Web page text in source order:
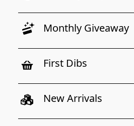
Monthly Giveaway
First Dibs
New Arrivals